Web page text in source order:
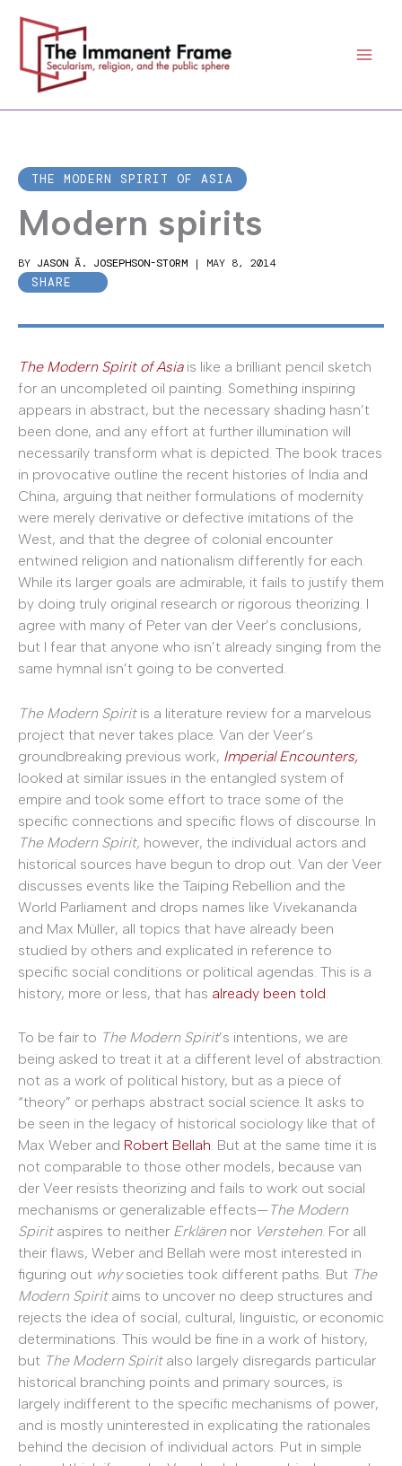
content
THE MODERN SPIRIT OF ASIA
Modern spirits
BY JASON Ā. JOSEPHSON-STORM | MAY 8, 2014
SHARE
The Modern Spirit of Asiais like a brilliant pencil sketch
for an uncompleted oil painting. Something inspiring
appears in abstract, but the necessary shading hasn’t
been done, and any effort at further illumination will
necessarily transform what is depicted. The book traces
in provocative outline the recent histories of India and
China, arguing that neither formulations of modernity
were merely derivative or defective imitations of the
West, and that the degree of colonial encounter
entwined religion and nationalism differently for each.
While its larger goals are admirable, it fails to justify them
by doing truly original research or rigorous theorizing. I
agree with many of Peter van der Veer’s conclusions,
but I fear that anyone who isn’t already singing from the
same hymnal isn’t going to be converted.
The Modern Spiritis a literature review for a marvelous
project that never takes place. Van der Veer’s
groundbreaking previous work, Imperial Encounters,
looked at similar issues in the entangled system of
empire and took some effort to trace some of the
specific connections and specific flows of discourse. In
The Modern Spirit, however, the individual actors and
historical sources have begun to drop out. Van der Veer
discusses events like the Taiping Rebellion and the
World Parliament and drops names like Vivekananda
and Max Müller, all topics that have already been
studied by others and explicated in reference to
specific social conditions or political agendas. This is a
history, more or less, that has already been told
To be fair to The Modern Spirit’s intentions, we are
being asked to treat it at a different level of abstraction:
not as a work of political history, but as a piece of
“theory” or perhaps abstract social science. It asks to
be seen in the legacy of historical sociology like that of
Max Weber and Robert Bellah. But at the same time it is
not comparable to those other models, because van
der Veer resists theorizing and fails to work out social
mechanisms or generalizable effects—The Modern
Spiritaspires to neither Erklären nor Verstehen. For all
their flaws, Weber and Bellah were most interested in
figuring out whysocieties took different paths. But The
Modern Spiritaims to uncover no deep structures and
rejects the idea of social, cultural, linguistic, or economic
determinations. This would be fine in a work of history,
but The Modern Spiritalso largely disregards particular
historical branching points and primary sources, is
largely indifferent to the specific mechanisms of power,
and is mostly uninterested in explicating the rationales
behind the decision of individual actors. Put in simple